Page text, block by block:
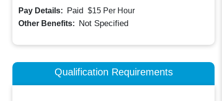
Pay Details: Paid $15 Per Hour
Other Benefits: Not Specified
Qualification Requirements